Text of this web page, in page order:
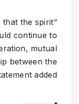
that the spirit
continue to
mutual
between the
added.